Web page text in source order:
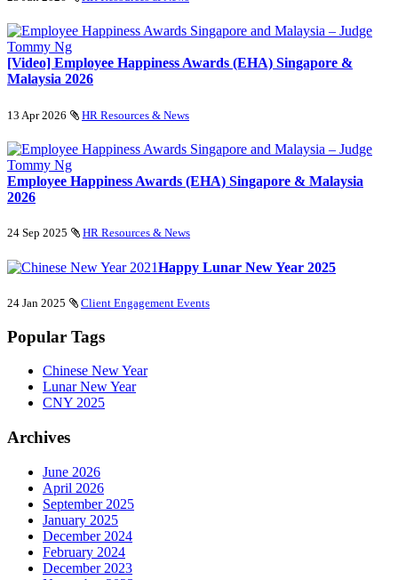
[Video] Employee Happiness Awards (EHA) Singapore &
Malaysia 2026
13 Apr 2026 HR Resources & News
Employee Happiness Awards (EHA) Singapore & Malaysia
2026
24 Sep 2025 HR Resources & News
Happy Lunar New Year 2025
24 Jan 2025 Client Engagement Events
Popular Tags
Chinese New Year
Lunar New Year
CNY 2025
Archives
June 2026
April 2026
September 2025
January 2025
December 2024
February 2024
December 2023